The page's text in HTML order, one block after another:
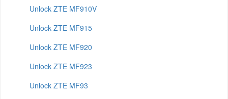
Unlock ZTE MF910V
Unlock ZTE MF915
Unlock ZTE MF920
Unlock ZTE MF923
Unlock ZTE MF93